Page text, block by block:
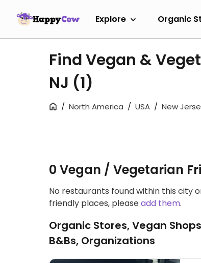
Explore Organic
Find Vegan &
NJ (1)
North America USA New
0 Vegan / Vegetarian
No restaurants found within this city
friendly places, pleaseadd them.
Organic Stores, Vegan
B&Bs, Organizations